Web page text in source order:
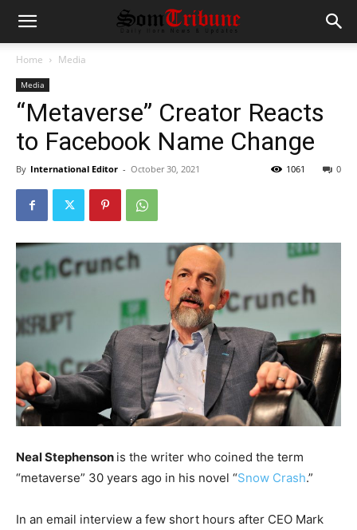
Home Media
Media
“Metaverse” Creator Reacts
to Facebook Name Change
By International Editor - October 30, 2021 0
1061
Neal Stephenson is the writer who coined the term
“metaverse” 30 years ago in his novel “Snow Crash.”
In an email interview a few short hours after CEO Mark